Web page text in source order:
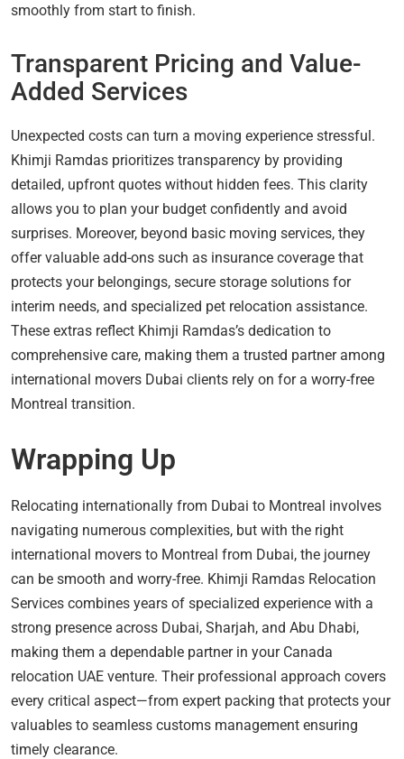
smoothly from start to finish.
Transparent Pricing and Value-
Added Services
Unexpected costs can turn a moving experience stressful.
Khimji Ramdas prioritizes transparency by providing
detailed, upfront quotes without hidden fees. This clarity
allows you to plan your budget confidently and avoid
surprises. Moreover, beyond basic moving services, they
offer valuable add-ons such as insurance coverage that
protects your belongings, secure storage solutions for
interim needs, and specialized pet relocation assistance.
These extras reflect Khimji Ramdas’s dedication to
comprehensive care, making them a trusted partner among
international movers Dubai clients rely on for a worry-free
Montreal transition.
Wrapping Up
Relocating internationally from Dubai to Montreal involves
navigating numerous complexities, but with the right
international movers to Montreal from Dubai, the journey
can be smooth and worry-free. Khimji Ramdas Relocation
Services combines years of specialized experience with a
strong presence across Dubai, Sharjah, and Abu Dhabi,
making them a dependable partner in your Canada
relocation UAE venture. Their professional approach covers
every critical aspect—from expert packing that protects your
valuables to seamless customs management ensuring
timely clearance.